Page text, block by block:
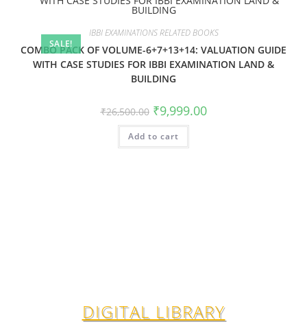
SALE!
IBBI EXAMINATIONS RELATED BOOKS
COMBO PACK OF VOLUME-6+7+13+14: VALUATION GUIDE
WITH CASE STUDIES FOR IBBI EXAMINATION LAND &
BUILDING
₹26,500.00 ₹9,999.00
Add to cart
DIGITAL LIBRARY